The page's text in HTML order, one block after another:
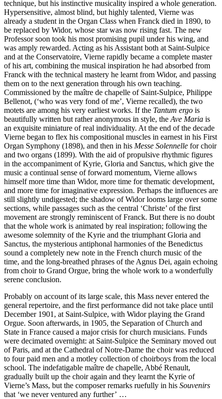
technique, but his instinctive musicality inspired a whole generation.
Hypersensitive, almost blind, but highly talented, Vierne was
already a student in the Organ Class when Franck died in 1890, to
be replaced by Widor, whose star was now rising fast. The new
Professor soon took his most promising pupil under his wing, and
was amply rewarded. Acting as his Assistant both at Saint-Sulpice
and at the Conservatoire, Vierne rapidly became a complete master
of his art, combining the musical inspiration he had absorbed from
Franck with the technical mastery he learnt from Widor, and passing
them on to the next generation through his own teaching.
Commissioned by the maître de chapelle of Saint-Sulpice, Philippe
Bellenot, (‘who was very fond of me’, Vierne recalled), the two
motets are among his very earliest works. If the Tantum ergo is
beautifully written but rather anonymous in style, the Ave Maria is
an exquisite miniature of real individuality. At the end of the decade
Vierne began to flex his compositional muscles in earnest in his First
Organ Symphony (1898), and then in his Messe Solennelle for choir
and two organs (1899). With the aid of propulsive rhythmic figures
in the accompaniment of Kyrie, Gloria and Sanctus, which give the
music a continual sense of forward momentum, Vierne allows
himself more time than Widor, more time for thematic development,
and more time for imaginative expression. Perhaps the influences are
still slightly undigested; the shadow of Widor looms large over some
sections, while passages such as the central ‘Christe’ of the first
movement are strongly reminiscent of Franck. But there is no doubt
that the whole work is animated by real inspiration; following the
awesome solemnity of the Kyrie and the triumphant Gloria and
Sanctus, the mysterious antiphonal harmonies of the Benedictus
sound a completely new note in the French church music of the
time, and the long-breathed phrases of the Agnus Dei, again echoing
from choir to Grand Orgue, bring the whole work to a wonderfully
serene conclusion.
Probably on account of its large scale, this Mass never entered the
general repertoire, and the first performance did not take place until
December 1901, at Saint-Sulpice, with Widor playing the Grand
Orgue. Soon afterwards, in 1905, the Separation of Church and
State in France caused a major crisis for church musicians. Funds
were decimated overnight: at Saint-Sulpice the Seminary moved out
of Paris, and at the Cathedral of Notre-Dame the choir was reduced
to four paid men and a motley collection of choir­boys from the local
school. The indefatigable maître de chapelle, Abbé Renault,
gradually built up the choir again and they learnt the Kyrie of
Vierne’s Mass, but the composer remarks ruefully in his Souvenirs
that ‘we never ventured any further’ …